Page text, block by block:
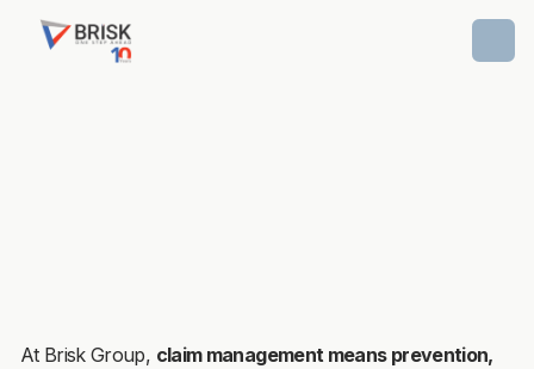
At Brisk Group, claim management means prevention,